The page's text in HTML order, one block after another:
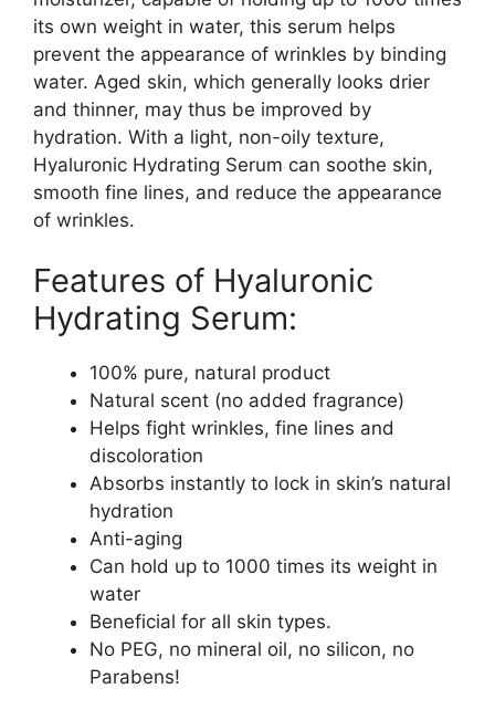
its own weight in water, this serum helps
prevent the appearance of wrinkles by binding
water. Aged skin, which generally looks drier
and thinner, may thus be improved by
hydration. With a light, non-oily texture,
Hyaluronic Hydrating Serum can soothe skin,
smooth fine lines, and reduce the appearance
of wrinkles.
Features of Hyaluronic
Hydrating Serum:
100% pure, natural product
Natural scent (no added fragrance)
Helps fight wrinkles, fine lines and
discoloration
Absorbs instantly to lock in skin’s natural
hydration
Anti-aging
Can hold up to 1000 times its weight in
water
Beneficial for all skin types.
No PEG, no mineral oil, no silicon, no
Parabens!